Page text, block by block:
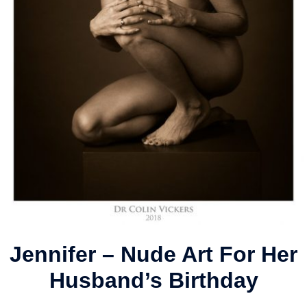
Jennifer – Nude Art For Her
Husband’s Birthday